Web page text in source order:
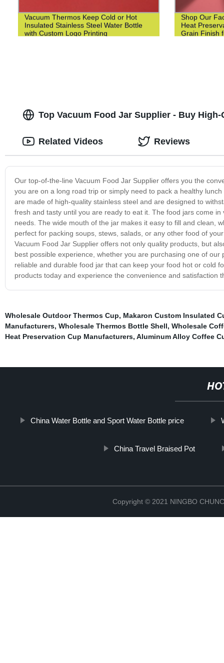
Vacuum Thermos Keep Cold or Hot
Insulated Stainless Steel Water Bottle
with Custom Logo Printing
Shop Our
Heat
Grain Finish
Top Vacuum Food Jar Supplier - Buy
Our top-of-the-line Vacuum Food Jar Supplier offers you the
you are on a long road trip or simply need to pack a healthy
are made of high-quality stainless steel and are designed to
fresh and tasty until you are ready to eat it. The food jars come
needs. The wide mouth of the jar makes it easy to fill and clean,
perfect for packing soups, stews, salads, or any other food of
Vacuum Food Jar Supplier offers not only quality products, but
best possible experience, whether you are purchasing one of
reliable and durable food jar that can keep your food hot or cold
products today and experience the convenience and satisfaction
Related Videos Reviews
Wholesale Outdoor Thermos Cup, Makaron Custom Insulated
Manufacturers, Wholesale Thermos Bottle Shell, Wholesale
Heat Preservation Cup Manufacturers, Aluminum Alloy Coffee
China Water Bottle and Sport Water Bottle price
China Travel Braised Pot
Copyright © 2021 NINGBO